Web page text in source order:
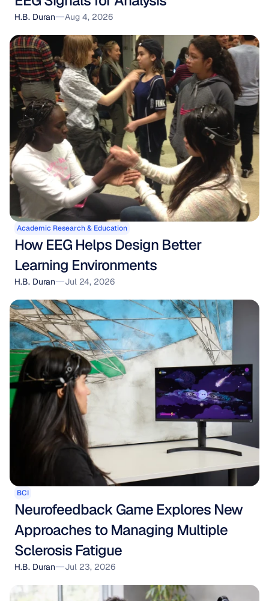
H.B. Duran Aug 4, 2026
Academic Research & Education
How EEG Helps Design Better
Learning Environments
H.B. Duran Jul 24, 2026
BCI
Neurofeedback Game Explores New
Approaches to Managing Multiple
Sclerosis Fatigue
H.B. Duran Jul 23, 2026